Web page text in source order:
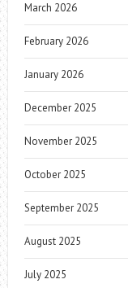
March 2026
February 2026
January 2026
December 2025
November 2025
October 2025
September 2025
August 2025
July 2025